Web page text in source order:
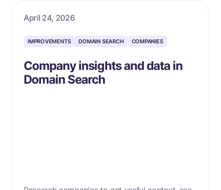
April 24, 2026
IMPROVEMENTS DOMAIN SEARCH COMPANIES
Company insights and data in
Domain Search